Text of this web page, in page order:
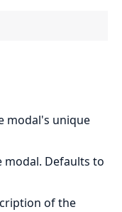
modal's unique
modal. Defaults to
of the